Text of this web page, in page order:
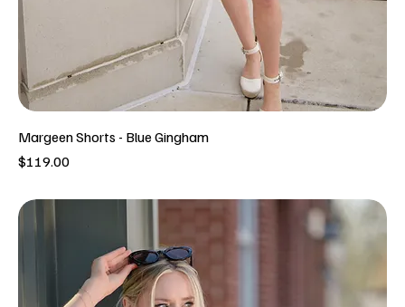
Margeen Shorts - Blue Gingham
Price
$119.00